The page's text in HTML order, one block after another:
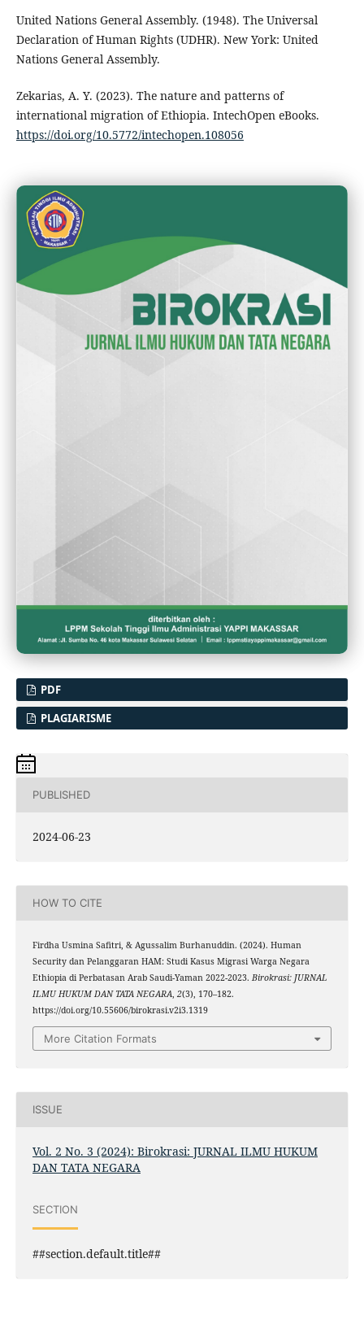
United Nations General Assembly. (1948). The Universal
Declaration of Human Rights (UDHR). New York: United
Nations General Assembly.
Zekarias, A. Y. (2023). The nature and patterns of
international migration of Ethiopia. IntechOpen eBooks.
https://doi.org/10.5772/intechopen.108056
PDF
PLAGIARISME
PUBLISHED
2024-06-23
HOW TO CITE
Firdha Usmina Safitri, & Agussalim Burhanuddin. (2024). Human
Security dan Pelanggaran HAM: Studi Kasus Migrasi Warga Negara
Ethiopia di Perbatasan Arab Saudi-Yaman 2022-2023. Birokrasi: JURNAL
ILMU HUKUM DAN TATA NEGARA, 2(3), 170–182.
https://doi.org/10.55606/birokrasi.v2i3.1319
More Citation Formats
ISSUE
Vol. 2 No. 3 (2024): Birokrasi: JURNAL ILMU HUKUM
DAN TATA NEGARA
SECTION
##section.default.title##